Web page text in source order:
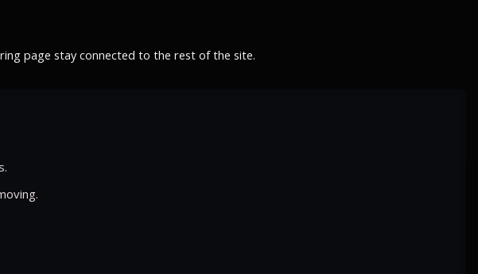
page stay connected to the rest of the site.